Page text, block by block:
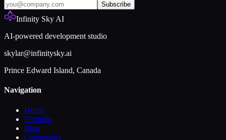
Subscribe
Infinity Sky AI
AI-powered development studio
skylar@infinitysky.ai
Prince Edward Island, Canada
Navigation
Home
Portfolio
Blog
Community